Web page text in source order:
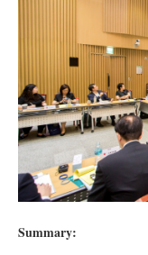
Summary: